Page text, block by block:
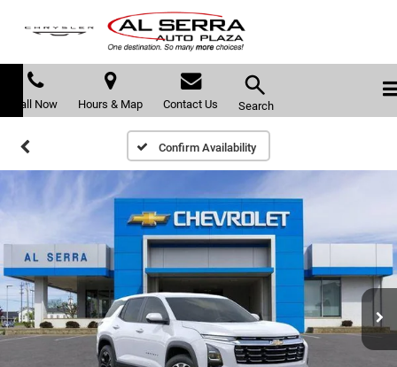
Call Now Hours & Map Contact Us Search
Confirm Availability